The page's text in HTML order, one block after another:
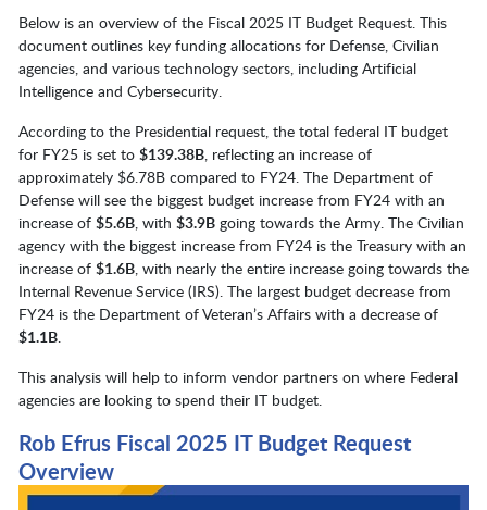
Below is an overview of the Fiscal 2025 IT Budget Request. This
document outlines key funding allocations for Defense, Civilian
agencies, and various technology sectors, including Artificial
Intelligence and Cybersecurity.
According to the Presidential request, the total federal IT budget
for FY25 is set to $139.38B, reflecting an increase of
approximately $6.78B compared to FY24. The Department of
Defense will see the biggest budget increase from FY24 with an
increase of $5.6B, with $3.9B going towards the Army. The Civilian
agency with the biggest increase from FY24 is the Treasury with an
increase of $1.6B, with nearly the entire increase going towards the
Internal Revenue Service (IRS). The largest budget decrease from
FY24 is the Department of Veteran’s Affairs with a decrease of
$1.1B.
This analysis will help to inform vendor partners on where Federal
agencies are looking to spend their IT budget.
Rob Efrus Fiscal 2025 IT Budget Request
Overview